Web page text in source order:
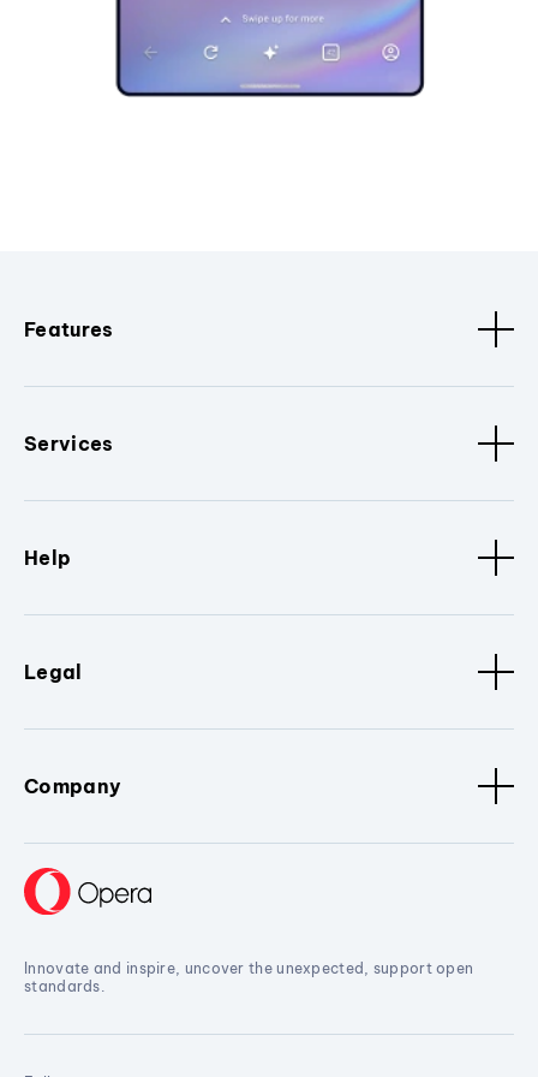
Features
Services
Help
Legal
Company
Innovate and inspire, uncover the unexpected, support open
standards.